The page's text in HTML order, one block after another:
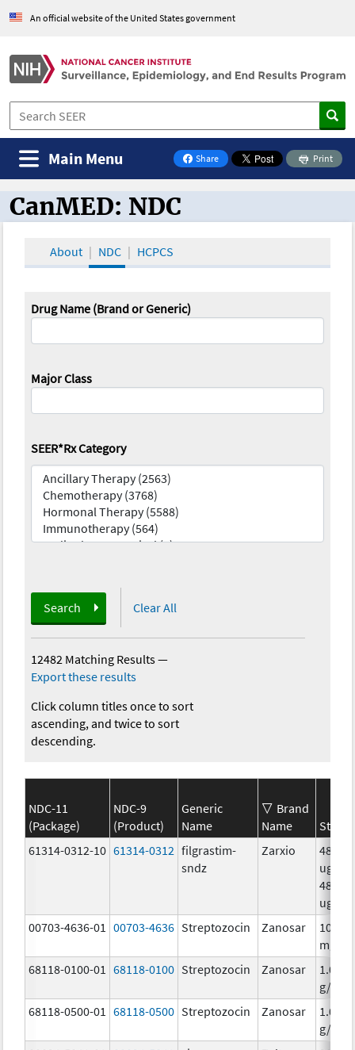
An official website of the United States government
Share
on Facebook
Print
Main Menu
CanMED and the Oncology Toolbox
CanMED: NDC
About NDC HCPCS
Drug Name (Brand or Generic)
Major Class
SEER*Rx Category
Search Clear All
12482 Matching Results—
Export these results
Click column titles once to sort
ascending, and twice to sort
descending.
NDC-11
(Package)
NDC-9
(Product)
Generic
Name
Brand
Name
61314-0312-10 61314-0312 filgrastim-
sndz
Zarxio
480.0
ug/
480.0
ug/
00703-4636-01
00703-4636 Streptozocin Zanosar
100.0
mg/
68118-0100-01
68118-0100 Streptozocin Zanosar
1.0
g/
68118-0500-01
68118-0500 Streptozocin Zanosar
1.0
g/